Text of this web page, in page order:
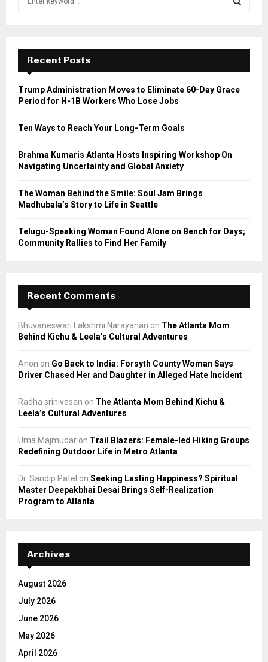
f
r
E
A
Recent Posts
Trump Administration Moves to Eliminate 60-Day Grace
Period for H-1B Workers Who Lose Jobs
Ten Ways to Reach Your Long-Term Goals
Brahma Kumaris Atlanta Hosts Inspiring Workshop On
Navigating Uncertainty and Global Anxiety
The Woman Behind the Smile: Soul Jam Brings
Madhubala’s Story to Life in Seattle
Telugu-Speaking Woman Found Alone on Bench for Days;
Community Rallies to Find Her Family
Recent Comments
Bhuvaneswari Lakshmi Narayanan on The Atlanta Mom
Behind Kichu & Leela’s Cultural Adventures
Anon on Go Back to India: Forsyth County Woman Says
Driver Chased Her and Daughter in Alleged Hate Incident
Radha srinivasan on The Atlanta Mom Behind Kichu &
Leela’s Cultural Adventures
Uma Majmudar on Trail Blazers: Female-led Hiking Groups
Redefining Outdoor Life in Metro Atlanta
Dr. Sandip Patel on Seeking Lasting Happiness? Spiritual
Master Deepakbhai Desai Brings Self-Realization
Program to Atlanta
Archives
August 2026
July 2026
June 2026
May 2026
April 2026